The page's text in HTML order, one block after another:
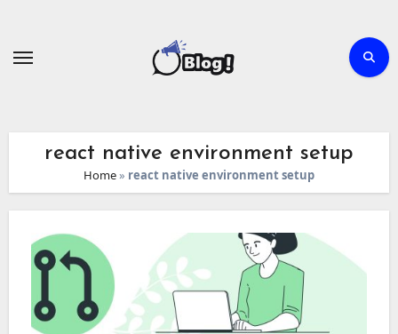
react native environment setup
Home» react native environment setup